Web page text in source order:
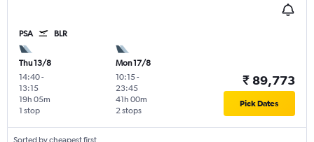
PSA BLR
Thu 13/8
14:40-
13:15
1 stop
19h 05m
Mon 17/8
10:15-
23:45
2 stops
41h 00m
₹ 89,773
Pick Dates
Sorted by cheapest first